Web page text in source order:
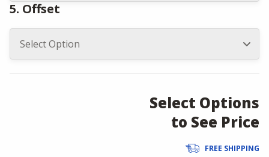
5. Offset
Select Options
to See Price
FREE SHIPPING